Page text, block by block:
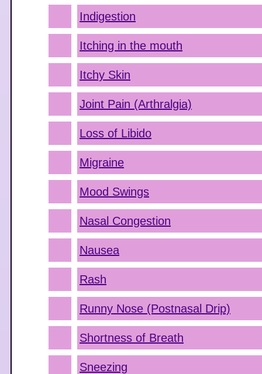
Indigestion
Itching in the mouth
Itchy Skin
Joint Pain (Arthralgia)
Loss of Libido
Migraine
Mood Swings
Nasal Congestion
Nausea
Rash
Runny Nose (Postnasal Drip)
Shortness of Breath
Sneezing